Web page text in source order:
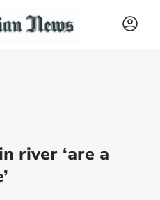
river ‘are a